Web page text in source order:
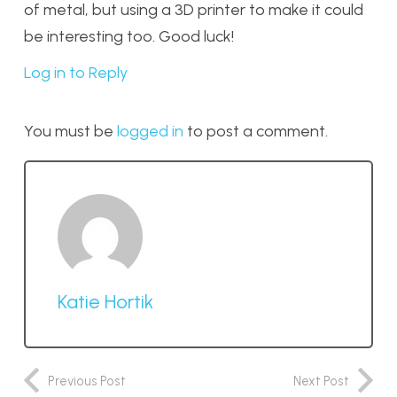
of metal, but using a 3D printer to make it could
be interesting too. Good luck!
Log in to Reply
You must be logged in to post a comment.
Katie Hortik
Previous Post Next Post